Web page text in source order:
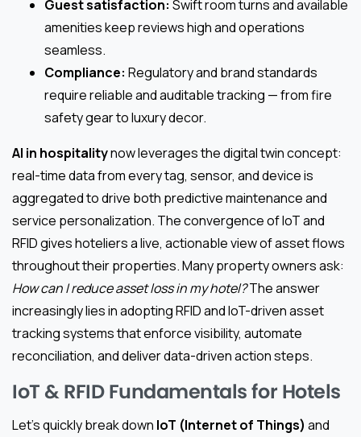
Guest satisfaction: Swift room turns and available
amenities keep reviews high and operations
seamless.
Compliance: Regulatory and brand standards
require reliable and auditable tracking — from fire
safety gear to luxury decor.
AI in hospitalitynow leverages the digital twin concept:
real-time data from every tag, sensor, and device is
aggregated to drive both predictive maintenance and
service personalization. The convergence of IoT and
RFID gives hoteliers a live, actionable view of asset flows
throughout their properties. Many property owners ask:
How can I reduce asset loss in my hotel?The answer
increasingly lies in adopting RFID and IoT-driven asset
tracking systems that enforce visibility, automate
reconciliation, and deliver data-driven action steps.
IoT & RFID Fundamentals for Hotels
Let’s quickly break down IoT (Internet of Things) and